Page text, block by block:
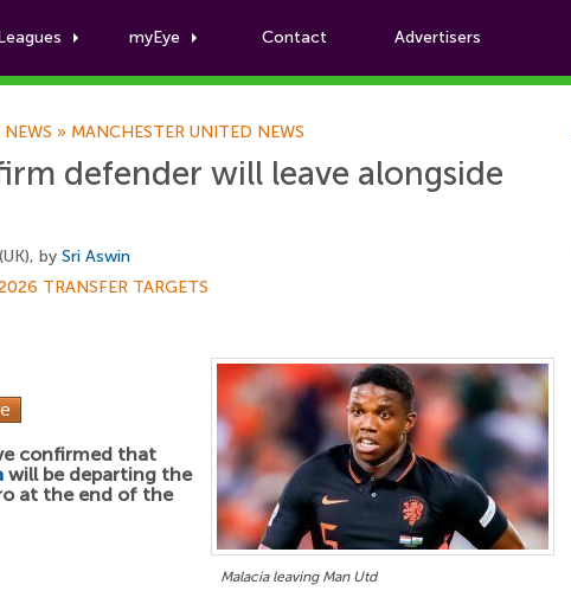
myEye Contact Advertisers
Football News
NEWS » MANCHESTER UNITED NEWS
defender will leave alongside
by Sri Aswin
TRANSFER TARGETS
Malacia leaving Man Utd
confirmed that
will be departing the
at the end of the